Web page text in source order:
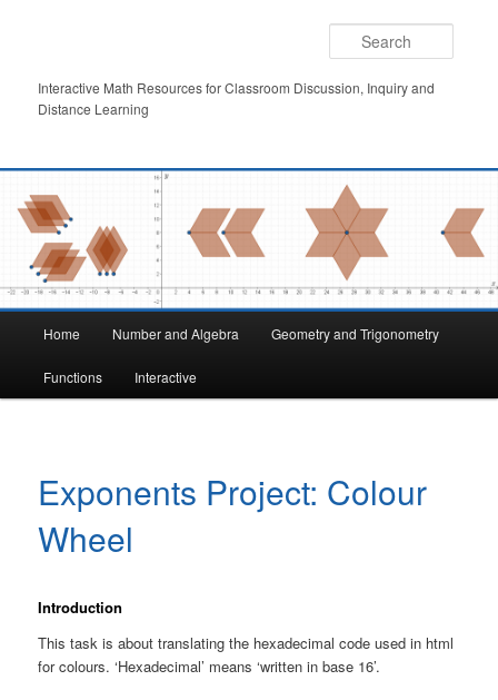
contentInteractive Math Resources for Classroom Discussion, Inquiry and
Distance Learning
Home Number and Algebra Geometry and Trigonometry
Functions Interactive
Exponents Project: Colour
Wheel
Introduction
This task is about translating the hexadecimal code used in html
for colours. ‘Hexadecimal’ means ‘written in base 16’.